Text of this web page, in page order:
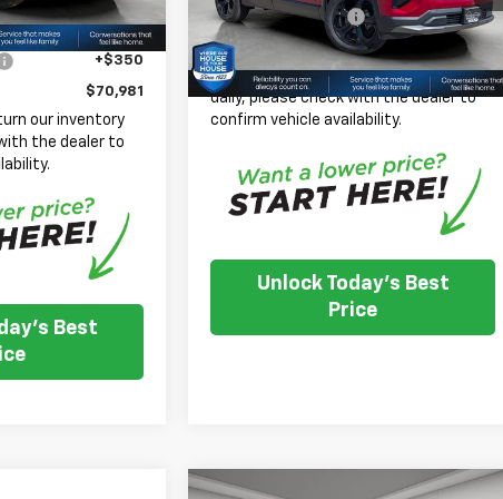
-$1,250
+$350
$70,981
our inventory
the dealer to
Best
In Stock Ext. Int.
Documentation Fee
+$350
House Price: $37,019
*Please Note:We turn our inventory
daily, please check with the dealer to
confirm vehicle availability.
Unlock Today's Best
Price